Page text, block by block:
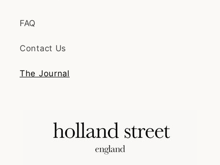
FAQ
Contact Us
The Journal